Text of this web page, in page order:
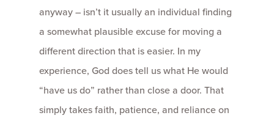
anyway – isn’t it usually an individual finding
a somewhat plausible excuse for moving a
different direction that is easier. In my
experience, God does tell us what He would
“have us do” rather than close a door. That
simply takes faith, patience, and reliance on